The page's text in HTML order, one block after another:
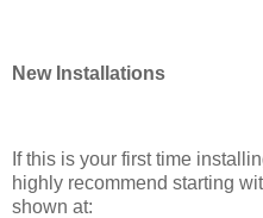
New Installations
If this is your first time
highly recommend starting
shown at: